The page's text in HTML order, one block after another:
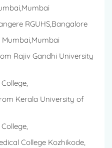
Kannada, Hindi,
and Tamil.
RGUHS,Bangalore
Rajiv Gandhi University
Kerala University of
College Kozhikode,